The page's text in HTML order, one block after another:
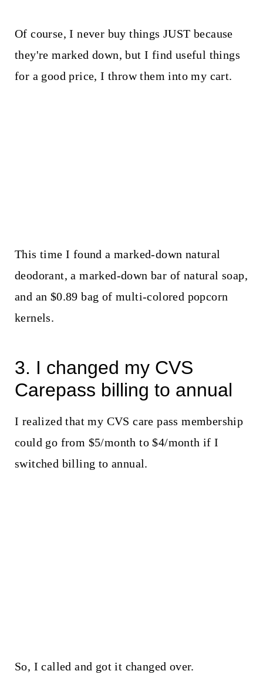
Of course, I never buy things JUST because
they're marked down, but I find useful things
for a good price, I throw them into my cart.
This time I found a marked-down natural
deodorant, a marked-down bar of natural soap,
and an $0.89 bag of multi-colored popcorn
kernels.
3. I changed my CVS
Carepass billing to annual
I realized that my CVS care pass membership
could go from $5/month to $4/month if I
switched billing to annual.
So, I called and got it changed over.